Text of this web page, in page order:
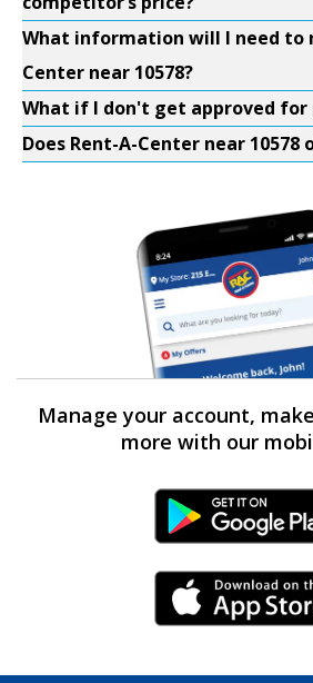
What information will I need to
Center near 10578?
What if I don't get approved for
Does Rent-A-Center near 10578
Manage your account,
more with our
Android Link
iPhone Link